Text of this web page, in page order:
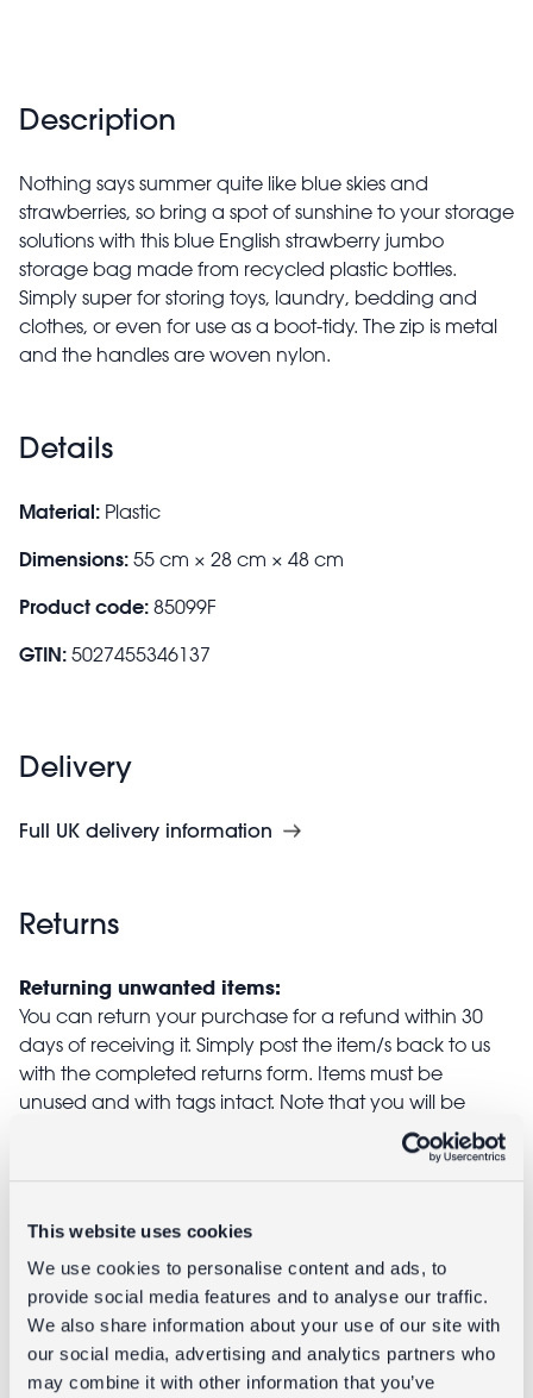
This website uses cookies
We use cookies to personalise content and ads, to
provide social media features and to analyse our traffic.
We also share information about your use of our site with
our social media, advertising and analytics partners who
may combine it with other information that you’ve
Description
Nothing says summer quite like blue skies and
strawberries, so bring a spot of sunshine to your storage
solutions with this blue English strawberry jumbo
storage bag made from recycled plastic bottles.
Simply super for storing toys, laundry, bedding and
clothes, or even for use as a boot-tidy. The zip is metal
and the handles are woven nylon.
Details
Material: Plastic
Dimensions: 55 cm × 28 cm × 48 cm
Product code: 85099F
GTIN: 5027455346137
Delivery
Full UK delivery information
Returns
Returning unwanted items:
You can return your purchase for a refund within 30
days of receiving it. Simply post the item/s back to us
with the completed returns form. Items must be
unused and with tags intact. Note that you will be
responsible for the cost of returning an unwanted
Before returning the product you must
customer services and inform us that you would like to
return a faulty, damaged, or incorrect item. You can
send the item back to us free of charge and will
receive a full refund.
Read our fullreturns policy for more detail.